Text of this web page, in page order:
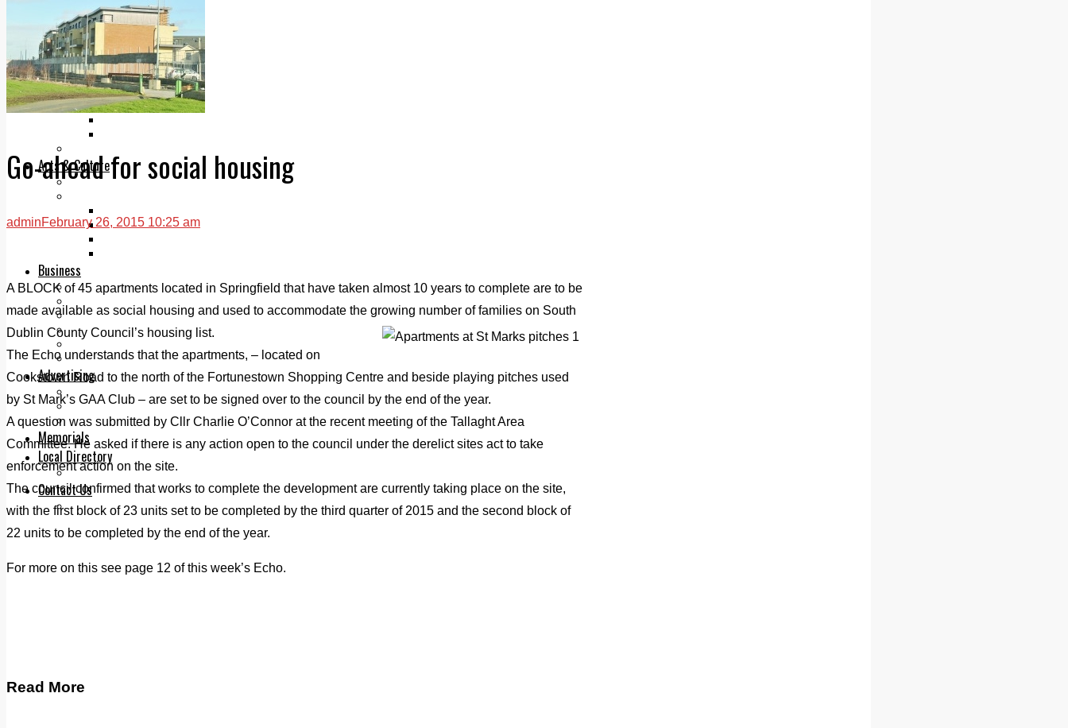
Add us as a preferred source on Google
Follow Us On WhatsApp
Follow us on Reddit
Latest
Courts
Sport
Sports Awards 2026
Arts & Culture
Echo Rewind
The Mad Editor, Edition 2
Business
Property
Jobs & Education
LEO South Dublin
Sponsored Content
Legal advice with OC Law
Advertising
Print & Digital
Planning
Classifieds
Memorials
Local Directory
Directory Application Form
Contact Us
Our Team
Go-ahead for social housing
adminFebruary 26, 2015 10:25 am
A BLOCK of 45 apartments located in Springfield that have taken almost 10 years to complete are to be
made available as social housing and used to accommodate the growing number of families on South
Dublin County Council’s housing list.
The Echo understands that the apartments, – located on
Cookstown Road to the north of the Fortunestown Shopping Centre and beside playing pitches used
by St Mark’s GAA Club – are set to be signed over to the council by the end of the year.
A question was submitted by Cllr Charlie O’Connor at the recent meeting of the Tallaght Area
Committee. He asked if there is any action open to the council under the derelict sites act to take
enforcement action on the site.
The council confirmed that works to complete the development are currently taking place on the site,
with the first block of 23 units set to be completed by the third quarter of 2015 and the second block of
22 units to be completed by the end of the year.
For more on this see page 12 of this week’s Echo.
Read More